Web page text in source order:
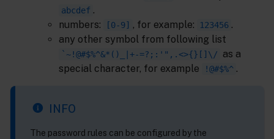
abcdef .
numbers:
[0-9] , for example: 123456 .
any other symbol from following list
`~!@#$%^&*()_|+-=?;:'",.<>{}[]\/
as a
special character, for example
!@#$%^ .
INFO
The password rules can be configured by the